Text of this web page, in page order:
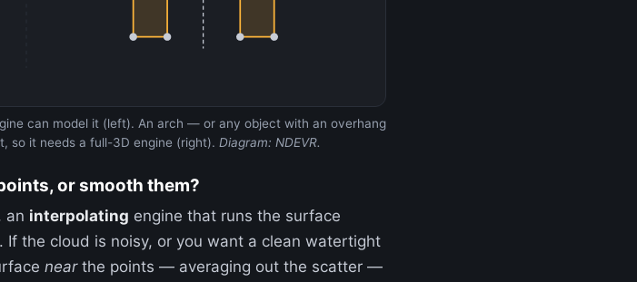
can model it (left). An arch — or any object with an overhang
so it needs a full-3D engine (right). Diagram: NDEVR.
or smooth them?
an interpolating engine that runs the surface
the cloud is noisy, or you want a clean watertight
nearthe points — averaging out the scatter —